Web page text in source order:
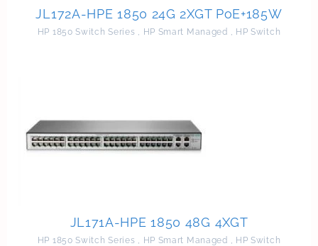
JL172A-HPE 1850 24G 2XGT PoE+185W
HP 1850 Switch Series , HP Smart Managed , HP Switch
JL171A-HPE 1850 48G 4XGT
HP 1850 Switch Series , HP Smart Managed , HP Switch